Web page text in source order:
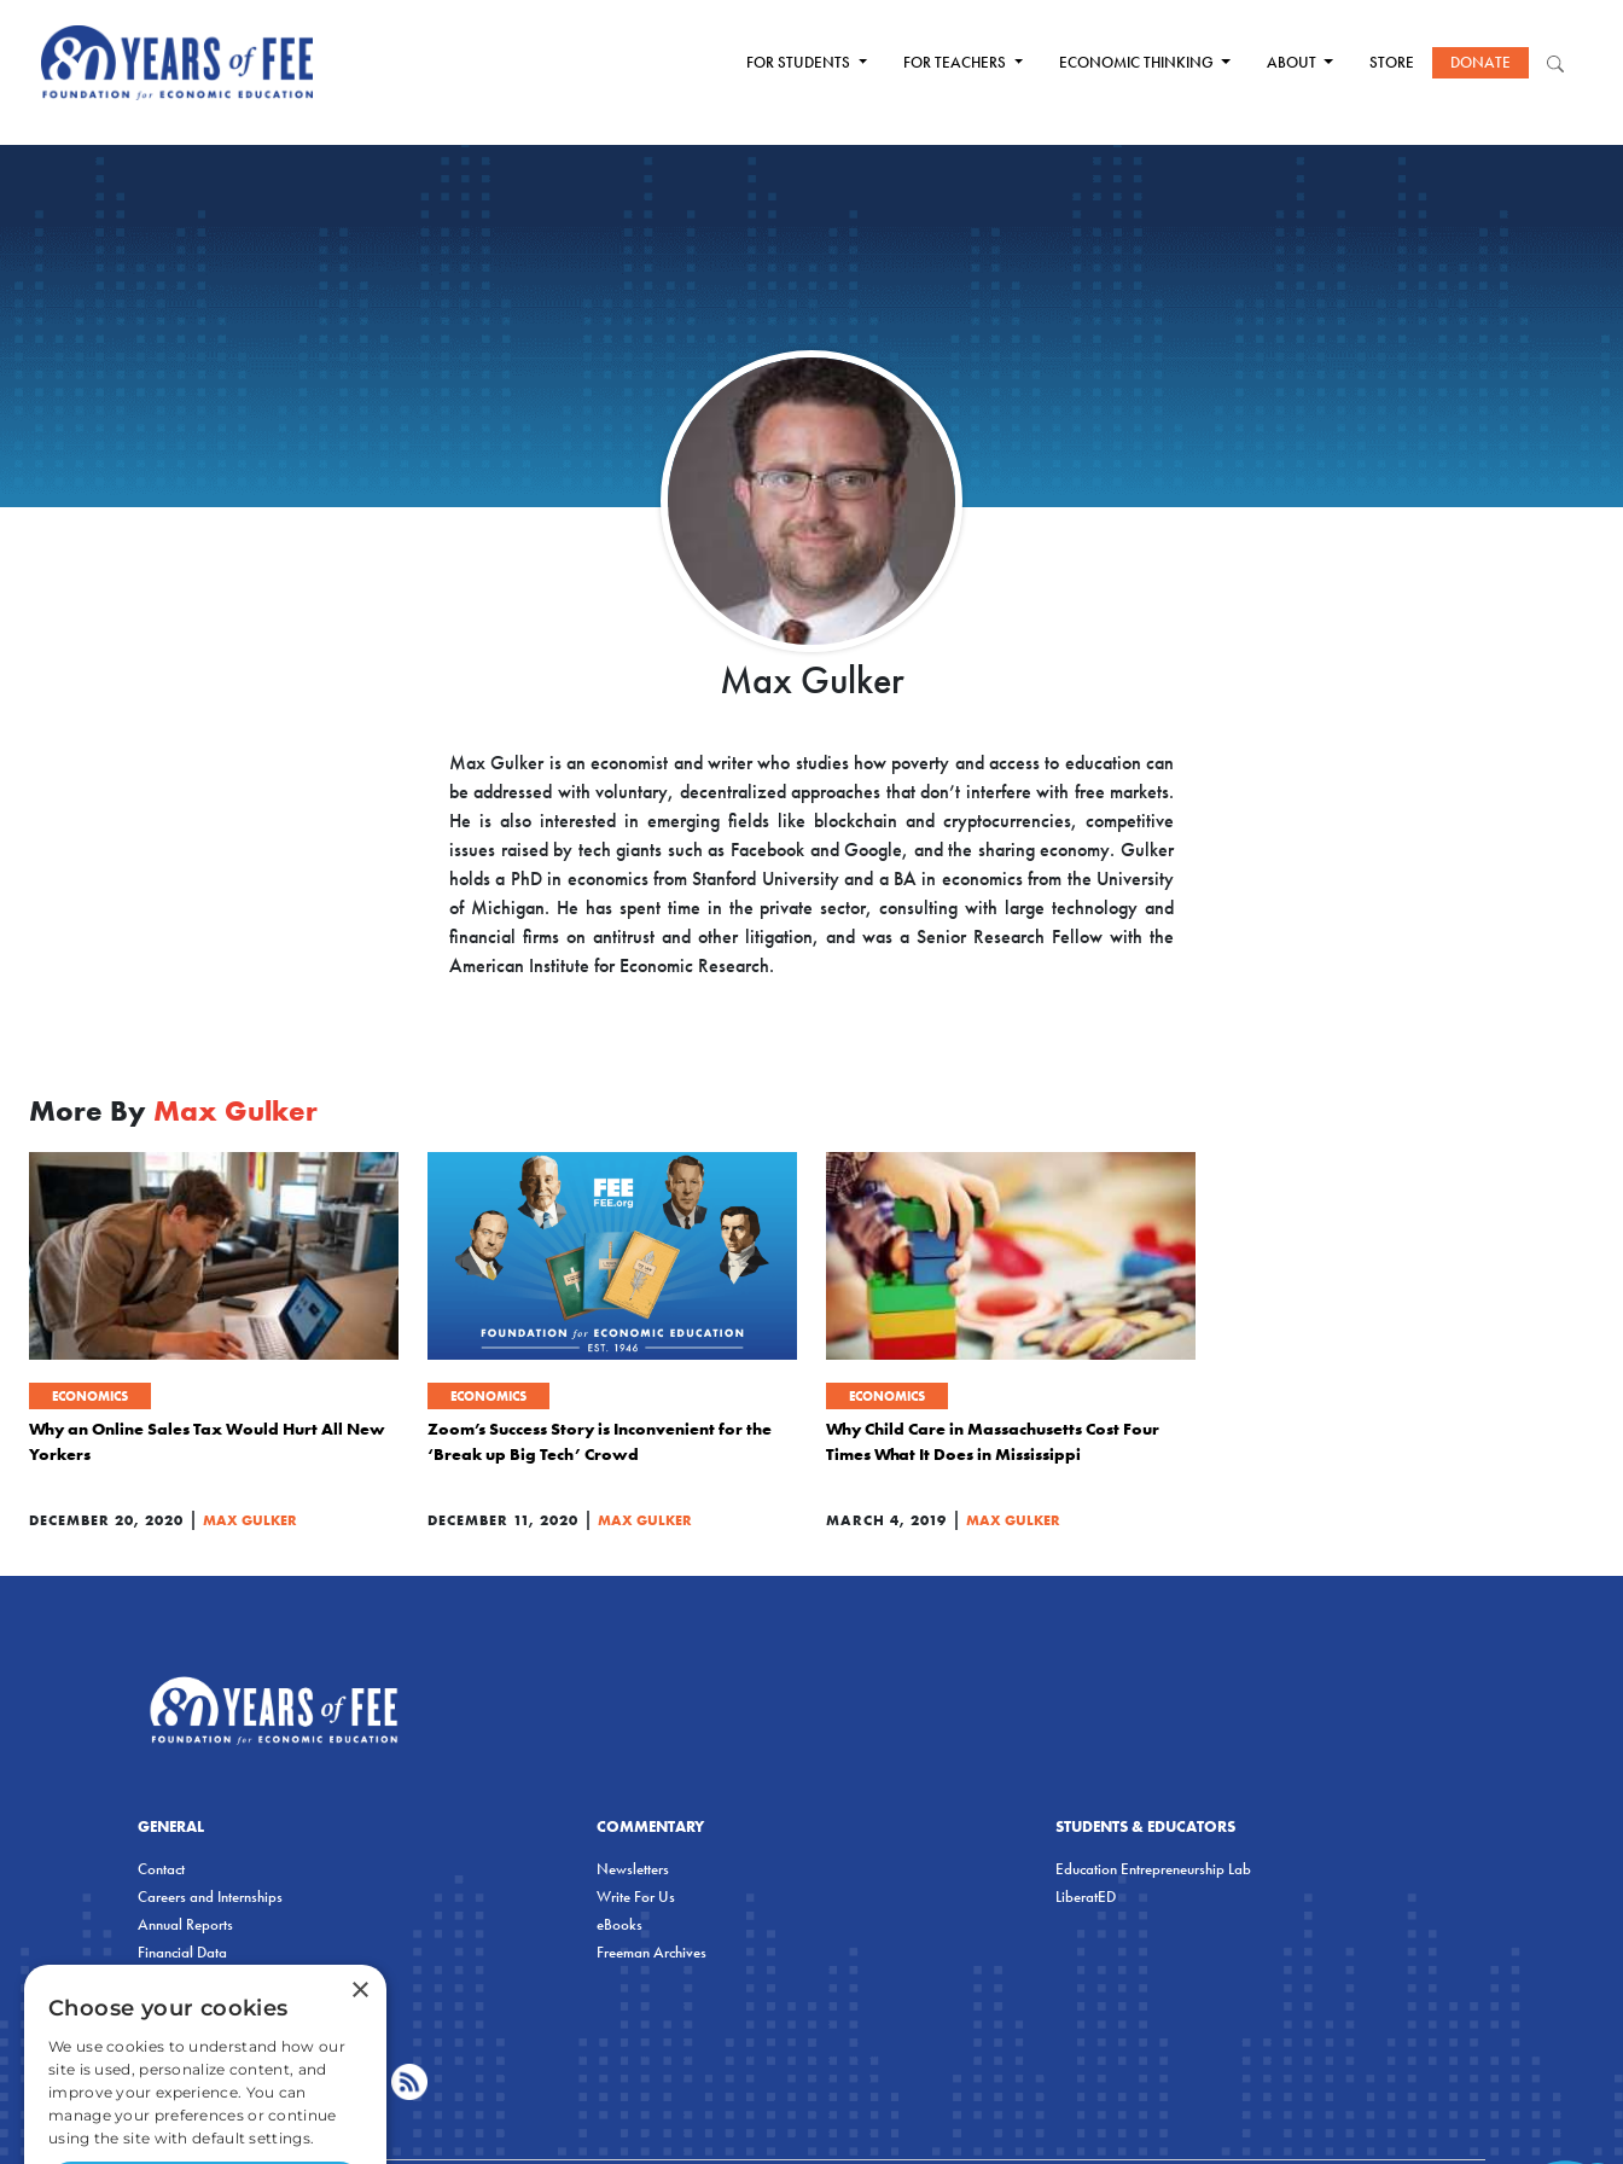
FOR STUDENTS FOR TEACHERS ECONOMIC THINKING ABOUT STORE DONATE
Max Gulker
Max Gulker is an economist and writer who studies how poverty and access to education can
be addressed with voluntary, decentralized approaches that don’t interfere with free markets.
He is also interested in emerging fields like blockchain and cryptocurrencies, competitive
issues raised by tech giants such as Facebook and Google, and the sharing economy. Gulker
holds a PhD in economics from Stanford University and a BA in economics from the University
of Michigan. He has spent time in the private sector, consulting with large technology and
financial firms on antitrust and other litigation, and was a Senior Research Fellow with the
American Institute for Economic Research.
More By Max Gulker
ECONOMICS
Why an Online Sales Tax Would Hurt All New
Yorkers
DECEMBER 20, 2020 | MAX GULKER
ECONOMICS
Zoom’s Success Story is Inconvenient for the
‘Break up Big Tech’ Crowd
DECEMBER 11, 2020 | MAX GULKER
ECONOMICS
Why Child Care in Massachusetts Cost Four
Times What It Does in Mississippi
MARCH 4, 2019 | MAX GULKER
GENERAL
Contact
Careers and Internships
Annual Reports
Financial Data
COMMENTARY
Newsletters
Write For Us
eBooks
Freeman Archives
STUDENTS & EDUCATORS
Education Entrepreneurship Lab
LiberatED
×
Choose your cookies
We use cookies to understand how our
site is used, personalize content, and
improve your experience. You can
manage your preferences or continue
using the site with default settings.